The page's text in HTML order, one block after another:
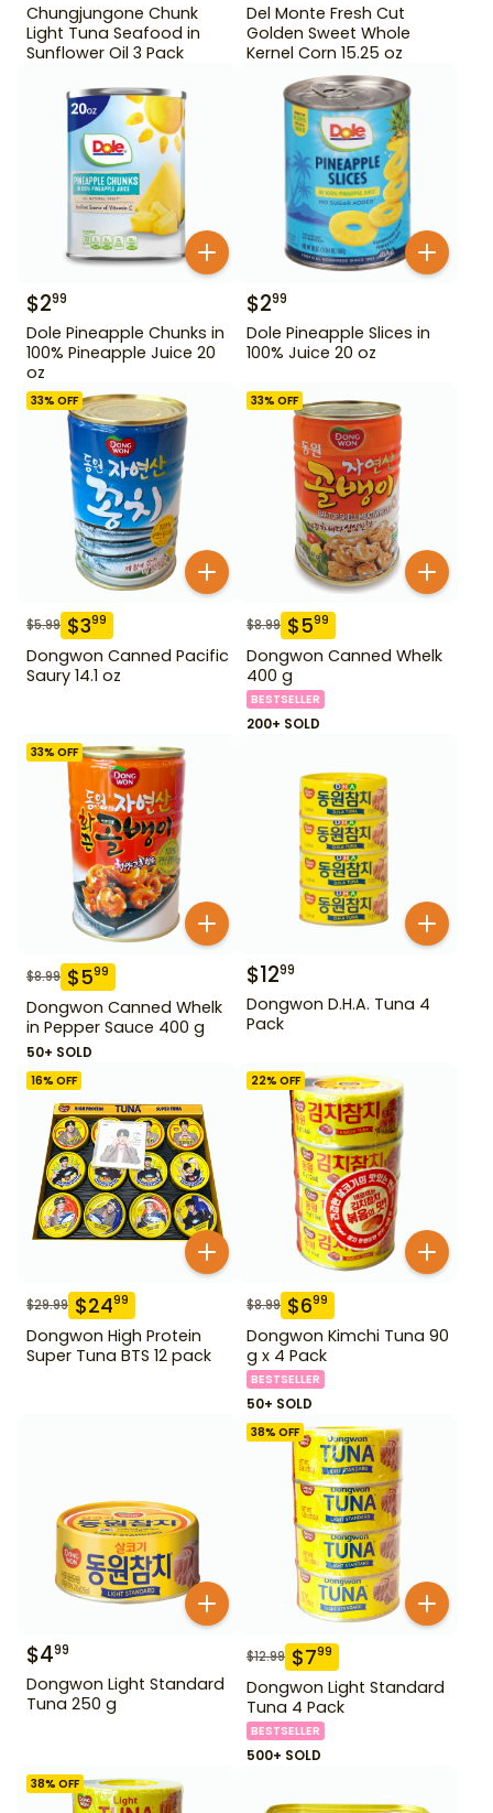
Chungjungone Chunk
Light Tuna Seafood in
Sunflower Oil 3 Pack
Del Monte Fresh Cut
Golden Sweet Whole
Kernel Corn 15.25 oz
$299
Dole Pineapple Chunks in
100% Pineapple Juice 20
oz
$299
Dole Pineapple Slices in
100% Juice 20 oz
33% OFF
$5.99 $399
Dongwon Canned Pacific
Saury 14.1 oz
33% OFF
$8.99 $599
Dongwon Canned Whelk
400 g
BESTSELLER
200+ SOLD
33% OFF
$8.99 $599
Dongwon Canned Whelk
in Pepper Sauce 400 g
50+ SOLD
$1299
Dongwon D.H.A. Tuna 4
Pack
16% OFF
$29.99 $2499
Dongwon High Protein
Super Tuna BTS 12 pack
22% OFF
$8.99 $699
Dongwon Kimchi Tuna 90
g x 4 Pack
BESTSELLER
50+ SOLD
$499
Dongwon Light Standard
Tuna 250 g
38% OFF
$12.99 $799
Dongwon Light Standard
Tuna 4 Pack
BESTSELLER
500+ SOLD
38% OFF